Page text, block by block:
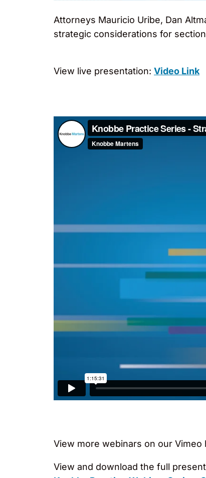
Attorneys Mauricio Uribe, Dan
strategic considerations for section
View live presentation: Video Link
View more webinars on our Vimeo
View and download the full